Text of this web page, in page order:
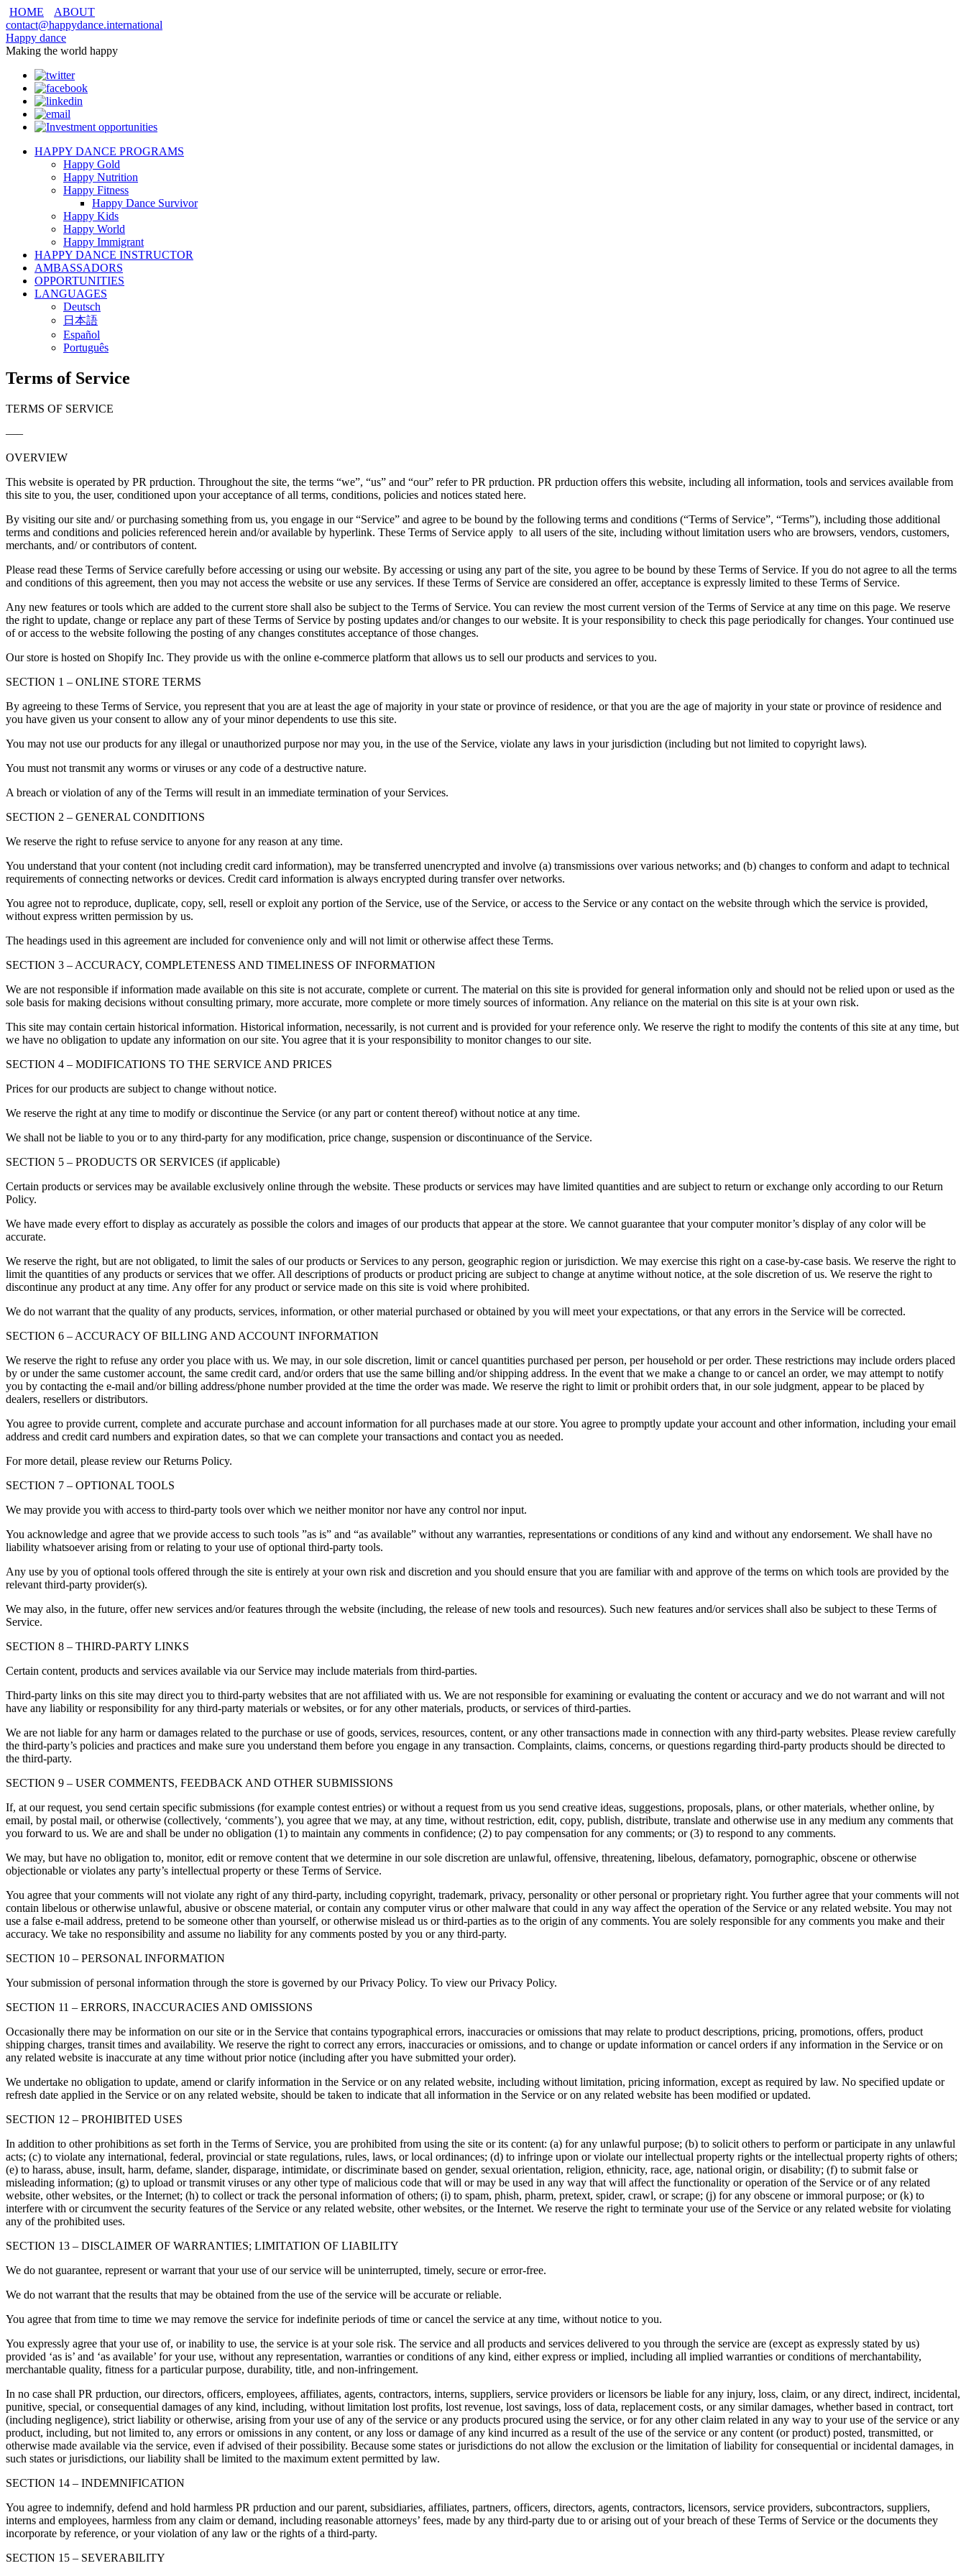
HOME
ABOUT
contact@happydance.international
Happy dance
Making the world happy
HAPPY DANCE PROGRAMS
Happy Gold
Happy Nutrition
Happy Fitness
Happy Dance Survivor
Happy Kids
Happy World
Happy Immigrant
HAPPY DANCE INSTRUCTOR
AMBASSADORS
OPPORTUNITIES
LANGUAGES
Deutsch
日本語
Español
Português
Terms of Service
TERMS OF SERVICE
—–
OVERVIEW
This website is operated by PR prduction. Throughout the site, the terms “we”, “us” and “our” refer to PR prduction. PR prduction offers this website, including all information, tools and services available from
this site to you, the user, conditioned upon your acceptance of all terms, conditions, policies and notices stated here.
By visiting our site and/ or purchasing something from us, you engage in our “Service” and agree to be bound by the following terms and conditions (“Terms of Service”, “Terms”), including those additional
terms and conditions and policies referenced herein and/or available by hyperlink. These Terms of Service apply to all users of the site, including without limitation users who are browsers, vendors, customers,
merchants, and/ or contributors of content.
Please read these Terms of Service carefully before accessing or using our website. By accessing or using any part of the site, you agree to be bound by these Terms of Service. If you do not agree to all the terms
and conditions of this agreement, then you may not access the website or use any services. If these Terms of Service are considered an offer, acceptance is expressly limited to these Terms of Service.
Any new features or tools which are added to the current store shall also be subject to the Terms of Service. You can review the most current version of the Terms of Service at any time on this page. We reserve
the right to update, change or replace any part of these Terms of Service by posting updates and/or changes to our website. It is your responsibility to check this page periodically for changes. Your continued use
of or access to the website following the posting of any changes constitutes acceptance of those changes.
Our store is hosted on Shopify Inc. They provide us with the online e-commerce platform that allows us to sell our products and services to you.
SECTION 1 – ONLINE STORE TERMS
By agreeing to these Terms of Service, you represent that you are at least the age of majority in your state or province of residence, or that you are the age of majority in your state or province of residence and
you have given us your consent to allow any of your minor dependents to use this site.
You may not use our products for any illegal or unauthorized purpose nor may you, in the use of the Service, violate any laws in your jurisdiction (including but not limited to copyright laws).
You must not transmit any worms or viruses or any code of a destructive nature.
A breach or violation of any of the Terms will result in an immediate termination of your Services.
SECTION 2 – GENERAL CONDITIONS
We reserve the right to refuse service to anyone for any reason at any time.
You understand that your content (not including credit card information), may be transferred unencrypted and involve (a) transmissions over various networks; and (b) changes to conform and adapt to technical
requirements of connecting networks or devices. Credit card information is always encrypted during transfer over networks.
You agree not to reproduce, duplicate, copy, sell, resell or exploit any portion of the Service, use of the Service, or access to the Service or any contact on the website through which the service is provided,
without express written permission by us.
The headings used in this agreement are included for convenience only and will not limit or otherwise affect these Terms.
SECTION 3 – ACCURACY, COMPLETENESS AND TIMELINESS OF INFORMATION
We are not responsible if information made available on this site is not accurate, complete or current. The material on this site is provided for general information only and should not be relied upon or used as the
sole basis for making decisions without consulting primary, more accurate, more complete or more timely sources of information. Any reliance on the material on this site is at your own risk.
This site may contain certain historical information. Historical information, necessarily, is not current and is provided for your reference only. We reserve the right to modify the contents of this site at any time, but
we have no obligation to update any information on our site. You agree that it is your responsibility to monitor changes to our site.
SECTION 4 – MODIFICATIONS TO THE SERVICE AND PRICES
Prices for our products are subject to change without notice.
We reserve the right at any time to modify or discontinue the Service (or any part or content thereof) without notice at any time.
We shall not be liable to you or to any third-party for any modification, price change, suspension or discontinuance of the Service.
SECTION 5 – PRODUCTS OR SERVICES (if applicable)
Certain products or services may be available exclusively online through the website. These products or services may have limited quantities and are subject to return or exchange only according to our Return
Policy.
We have made every effort to display as accurately as possible the colors and images of our products that appear at the store. We cannot guarantee that your computer monitor’s display of any color will be
accurate.
We reserve the right, but are not obligated, to limit the sales of our products or Services to any person, geographic region or jurisdiction. We may exercise this right on a case-by-case basis. We reserve the right to
limit the quantities of any products or services that we offer. All descriptions of products or product pricing are subject to change at anytime without notice, at the sole discretion of us. We reserve the right to
discontinue any product at any time. Any offer for any product or service made on this site is void where prohibited.
We do not warrant that the quality of any products, services, information, or other material purchased or obtained by you will meet your expectations, or that any errors in the Service will be corrected.
SECTION 6 – ACCURACY OF BILLING AND ACCOUNT INFORMATION
We reserve the right to refuse any order you place with us. We may, in our sole discretion, limit or cancel quantities purchased per person, per household or per order. These restrictions may include orders placed
by or under the same customer account, the same credit card, and/or orders that use the same billing and/or shipping address. In the event that we make a change to or cancel an order, we may attempt to notify
you by contacting the e-mail and/or billing address/phone number provided at the time the order was made. We reserve the right to limit or prohibit orders that, in our sole judgment, appear to be placed by
dealers, resellers or distributors.
You agree to provide current, complete and accurate purchase and account information for all purchases made at our store. You agree to promptly update your account and other information, including your email
address and credit card numbers and expiration dates, so that we can complete your transactions and contact you as needed.
For more detail, please review our Returns Policy.
SECTION 7 – OPTIONAL TOOLS
We may provide you with access to third-party tools over which we neither monitor nor have any control nor input.
You acknowledge and agree that we provide access to such tools ”as is” and “as available” without any warranties, representations or conditions of any kind and without any endorsement. We shall have no
liability whatsoever arising from or relating to your use of optional third-party tools.
Any use by you of optional tools offered through the site is entirely at your own risk and discretion and you should ensure that you are familiar with and approve of the terms on which tools are provided by the
relevant third-party provider(s).
We may also, in the future, offer new services and/or features through the website (including, the release of new tools and resources). Such new features and/or services shall also be subject to these Terms of
Service.
SECTION 8 – THIRD-PARTY LINKS
Certain content, products and services available via our Service may include materials from third-parties.
Third-party links on this site may direct you to third-party websites that are not affiliated with us. We are not responsible for examining or evaluating the content or accuracy and we do not warrant and will not
have any liability or responsibility for any third-party materials or websites, or for any other materials, products, or services of third-parties.
We are not liable for any harm or damages related to the purchase or use of goods, services, resources, content, or any other transactions made in connection with any third-party websites. Please review carefully
the third-party’s policies and practices and make sure you understand them before you engage in any transaction. Complaints, claims, concerns, or questions regarding third-party products should be directed to
the third-party.
SECTION 9 – USER COMMENTS, FEEDBACK AND OTHER SUBMISSIONS
If, at our request, you send certain specific submissions (for example contest entries) or without a request from us you send creative ideas, suggestions, proposals, plans, or other materials, whether online, by
email, by postal mail, or otherwise (collectively, ‘comments’), you agree that we may, at any time, without restriction, edit, copy, publish, distribute, translate and otherwise use in any medium any comments that
you forward to us. We are and shall be under no obligation (1) to maintain any comments in confidence; (2) to pay compensation for any comments; or (3) to respond to any comments.
We may, but have no obligation to, monitor, edit or remove content that we determine in our sole discretion are unlawful, offensive, threatening, libelous, defamatory, pornographic, obscene or otherwise
objectionable or violates any party’s intellectual property or these Terms of Service.
You agree that your comments will not violate any right of any third-party, including copyright, trademark, privacy, personality or other personal or proprietary right. You further agree that your comments will not
contain libelous or otherwise unlawful, abusive or obscene material, or contain any computer virus or other malware that could in any way affect the operation of the Service or any related website. You may not
use a false e-mail address, pretend to be someone other than yourself, or otherwise mislead us or third-parties as to the origin of any comments. You are solely responsible for any comments you make and their
accuracy. We take no responsibility and assume no liability for any comments posted by you or any third-party.
SECTION 10 – PERSONAL INFORMATION
Your submission of personal information through the store is governed by our Privacy Policy. To view our Privacy Policy.
SECTION 11 – ERRORS, INACCURACIES AND OMISSIONS
Occasionally there may be information on our site or in the Service that contains typographical errors, inaccuracies or omissions that may relate to product descriptions, pricing, promotions, offers, product
shipping charges, transit times and availability. We reserve the right to correct any errors, inaccuracies or omissions, and to change or update information or cancel orders if any information in the Service or on
any related website is inaccurate at any time without prior notice (including after you have submitted your order).
We undertake no obligation to update, amend or clarify information in the Service or on any related website, including without limitation, pricing information, except as required by law. No specified update or
refresh date applied in the Service or on any related website, should be taken to indicate that all information in the Service or on any related website has been modified or updated.
SECTION 12 – PROHIBITED USES
In addition to other prohibitions as set forth in the Terms of Service, you are prohibited from using the site or its content: (a) for any unlawful purpose; (b) to solicit others to perform or participate in any unlawful
acts; (c) to violate any international, federal, provincial or state regulations, rules, laws, or local ordinances; (d) to infringe upon or violate our intellectual property rights or the intellectual property rights of others;
(e) to harass, abuse, insult, harm, defame, slander, disparage, intimidate, or discriminate based on gender, sexual orientation, religion, ethnicity, race, age, national origin, or disability; (f) to submit false or
misleading information; (g) to upload or transmit viruses or any other type of malicious code that will or may be used in any way that will affect the functionality or operation of the Service or of any related
website, other websites, or the Internet; (h) to collect or track the personal information of others; (i) to spam, phish, pharm, pretext, spider, crawl, or scrape; (j) for any obscene or immoral purpose; or (k) to
interfere with or circumvent the security features of the Service or any related website, other websites, or the Internet. We reserve the right to terminate your use of the Service or any related website for violating
any of the prohibited uses.
SECTION 13 – DISCLAIMER OF WARRANTIES; LIMITATION OF LIABILITY
We do not guarantee, represent or warrant that your use of our service will be uninterrupted, timely, secure or error-free.
We do not warrant that the results that may be obtained from the use of the service will be accurate or reliable.
You agree that from time to time we may remove the service for indefinite periods of time or cancel the service at any time, without notice to you.
You expressly agree that your use of, or inability to use, the service is at your sole risk. The service and all products and services delivered to you through the service are (except as expressly stated by us)
provided ‘as is’ and ‘as available’ for your use, without any representation, warranties or conditions of any kind, either express or implied, including all implied warranties or conditions of merchantability,
merchantable quality, fitness for a particular purpose, durability, title, and non-infringement.
In no case shall PR prduction, our directors, officers, employees, affiliates, agents, contractors, interns, suppliers, service providers or licensors be liable for any injury, loss, claim, or any direct, indirect, incidental,
punitive, special, or consequential damages of any kind, including, without limitation lost profits, lost revenue, lost savings, loss of data, replacement costs, or any similar damages, whether based in contract, tort
(including negligence), strict liability or otherwise, arising from your use of any of the service or any products procured using the service, or for any other claim related in any way to your use of the service or any
product, including, but not limited to, any errors or omissions in any content, or any loss or damage of any kind incurred as a result of the use of the service or any content (or product) posted, transmitted, or
otherwise made available via the service, even if advised of their possibility. Because some states or jurisdictions do not allow the exclusion or the limitation of liability for consequential or incidental damages, in
such states or jurisdictions, our liability shall be limited to the maximum extent permitted by law.
SECTION 14 – INDEMNIFICATION
You agree to indemnify, defend and hold harmless PR prduction and our parent, subsidiaries, affiliates, partners, officers, directors, agents, contractors, licensors, service providers, subcontractors, suppliers,
interns and employees, harmless from any claim or demand, including reasonable attorneys’ fees, made by any third-party due to or arising out of your breach of these Terms of Service or the documents they
incorporate by reference, or your violation of any law or the rights of a third-party.
SECTION 15 – SEVERABILITY